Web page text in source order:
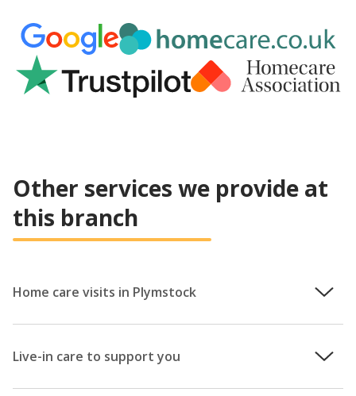
Other services we provide at
this branch
Home care visits in Plymstock
treasure troves wrapped with years of cherished memories.
remain in a familiar, safe and comfortable environment.
Live-in care to support you